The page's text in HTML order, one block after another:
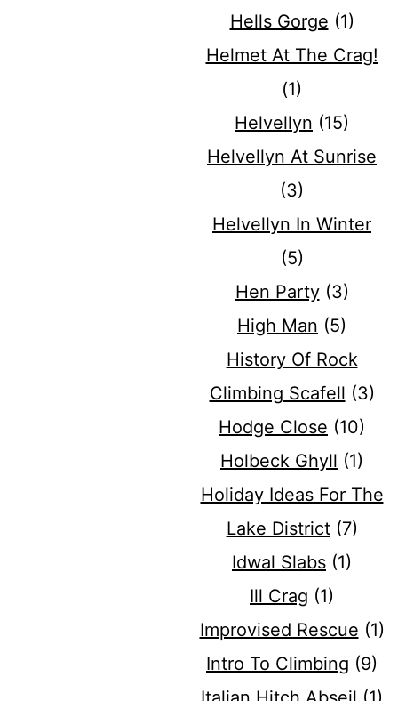
Hells Gorge (1)
Helmet At The Crag!
(1)
Helvellyn (15)
Helvellyn At Sunrise
(3)
Helvellyn In Winter
(5)
Hen Party(3)
High Man (5)
History Of Rock
Climbing Scafell (3)
Hodge Close (10)
Holbeck Ghyll (1)
Holiday Ideas For The
Lake District(7)
Idwal Slabs (1)
Ill Crag (1)
Improvised Rescue (1)
Intro To Climbing (9)